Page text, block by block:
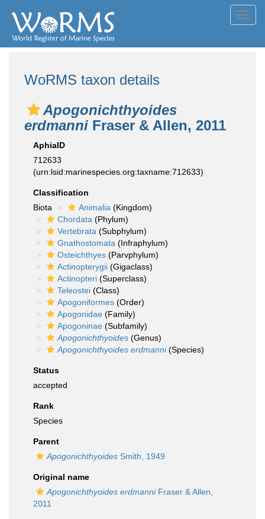
WoRMS taxon details
Apogonichthyoides
erdmanni Fraser & Allen, 2011
AphiaID
712633
(urn:lsid:marinespecies.org:taxname:712633)
Classification
Biota
Animalia (Kingdom)
Chordata (Phylum)
Vertebrata (Subphylum)
Gnathostomata (Infraphylum)
Osteichthyes (Parvphylum)
Actinopterygii (Gigaclass)
Actinopteri (Superclass)
Teleostei (Class)
Apogoniformes (Order)
Apogonidae (Family)
Apogoninae (Subfamily)
Apogonichthyoides (Genus)
Apogonichthyoides erdmanni(Species)
Status
accepted
Rank
Species
Parent
Apogonichthyoides Smith, 1949
Original name
Apogonichthyoides erdmanniFraser & Allen,
2011